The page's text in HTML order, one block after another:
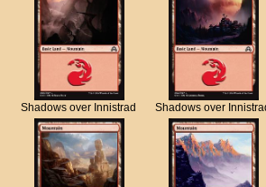
Shadows over Innistrad Shadows over